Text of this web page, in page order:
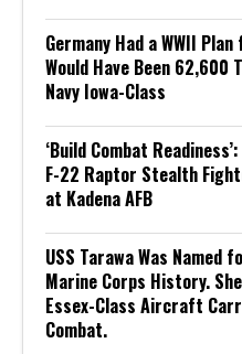
Germany Had a WWII
Would Have Been 62,600
Navy Iowa-Class
‘Build Combat
F-22 Raptor Stealth
at Kadena AFB
USS Tarawa Was
Marine Corps History.
Essex-Class Aircraft
Combat.